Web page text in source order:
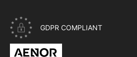
GDPR COMPLIANT
CERTIFICATE ISO 27001 -